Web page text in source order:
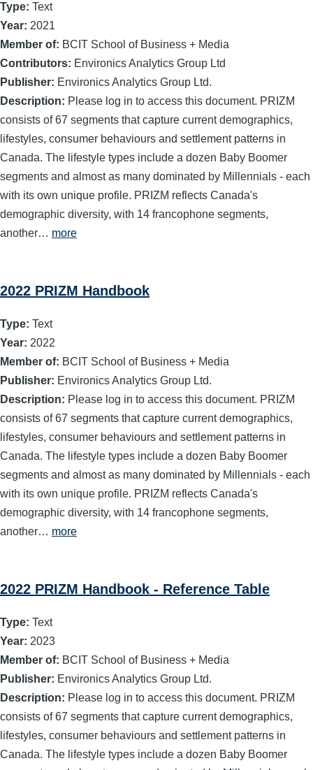
Type: Text
Year: 2021
Member of: BCIT School of Business + Media
Contributors: Environics Analytics Group Ltd
Publisher: Environics Analytics Group Ltd.
Description: Please log in to access this document. PRIZM
consists of 67 segments that capture current demographics,
lifestyles, consumer behaviours and settlement patterns in
Canada. The lifestyle types include a dozen Baby Boomer
segments and almost as many dominated by Millennials - each
with its own unique profile. PRIZM reflects Canada's
demographic diversity, with 14 francophone segments,
another… more
2022 PRIZM Handbook
Type: Text
Year: 2022
Member of: BCIT School of Business + Media
Publisher: Environics Analytics Group Ltd.
Description: Please log in to access this document. PRIZM
consists of 67 segments that capture current demographics,
lifestyles, consumer behaviours and settlement patterns in
Canada. The lifestyle types include a dozen Baby Boomer
segments and almost as many dominated by Millennials - each
with its own unique profile. PRIZM reflects Canada's
demographic diversity, with 14 francophone segments,
another… more
2022 PRIZM Handbook - Reference Table
Type: Text
Year: 2023
Member of: BCIT School of Business + Media
Publisher: Environics Analytics Group Ltd.
Description: Please log in to access this document. PRIZM
consists of 67 segments that capture current demographics,
lifestyles, consumer behaviours and settlement patterns in
Canada. The lifestyle types include a dozen Baby Boomer